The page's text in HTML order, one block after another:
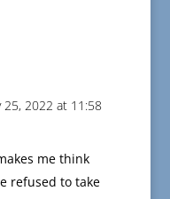
25, 2022 at 11:58
me think
refused to take